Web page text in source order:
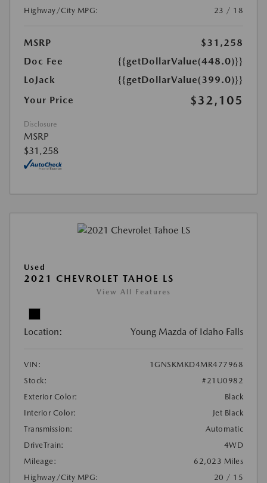
Highway/City MPG:
23 / 18
MSRP
$31,258
Doc Fee
{{getDollarValue(448.0)}}
LoJack
{{getDollarValue(399.0)}}
Your Price
$32,105
Disclosure
MSRP
$31,258
Used
2021 CHEVROLET TAHOE LS
View All Features
Location: Young Mazda of Idaho Falls
VIN:
1GNSKMKD4MR477968
Stock:
#21U0982
Exterior Color:
Black
Interior Color:
Jet Black
Transmission:
Automatic
DriveTrain:
4WD
Mileage:
62,023 Miles
Highway/City MPG:
20 / 15